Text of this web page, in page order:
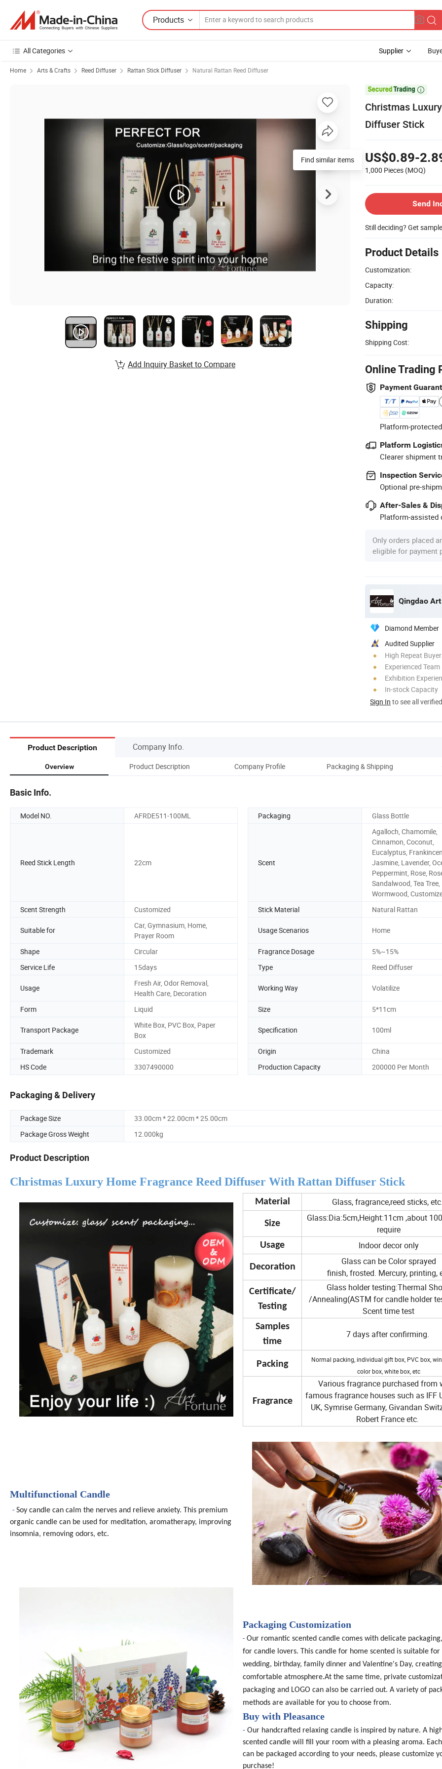
Products
All Categories Supplier
Home Arts & Crafts Reed Diffuser Rattan Stick Diffuser Natural Rattan Reed Diffuser

Christmas
Diffuser Stick
US$0.89-
1,000 Pieces (MOQ)
Send
Still deciding? Get
Product Details
Customization:
Capacity:
Duration:
Shipping
Shipping Cost:
Online Trading
Payment
Platform-
Platform
Clearer shipment
Inspection
Optional pre-
After-Sales &
Platform-assisted
Only orders placed
eligible for payment
Qingdao
Diamond Member
Audited Supplier
High Repeat
Experienced Team
Exhibition
In-stock Capacity
Sign In to see all
Find similar items
Add Inquiry Basket to Compare
Product Description Company Info.
Overview Product Description Company Profile Packaging & Shipping
Basic Info.
Model NO. AFRDE511-100ML Packaging Glass Bottle
Reed Stick Length 22cm Scent
Agalloch, Chamomile,
Cinnamon, Coconut,
Eucalyptus,
Jasmine, Lavender,
Peppermint, Rose,
Sandalwood, Tea Tree,
Wormwood,
Scent Strength
Customized Stick Material Natural Rattan
Suitable for
Car, Gymnasium, Home,
Prayer Room
Usage Scenarios Home
Shape Circular Fragrance Dosage
5%~15%
Service Life
15days Type Reed Diffuser
Usage
Fresh Air, Odor Removal,
Health Care, Decoration
Working Way Volatilize
Form Liquid Size 5*11cm
Transport Package
White Box, PVC Box, Paper
Box
Specification 100ml
Trademark Customized Origin
China
HS Code
3307490000 Production Capacity 200000 Per Month
Packaging & Delivery
Package Size
33.00cm * 22.00cm * 25.00cm
Package Gross Weight
12.000kg
Product Description
Christmas Luxury Home Fragrance Reed Diffuser With Rattan Diffuser Stick
Material Glass, fragrance,reed sticks,
Size
Glass:Dia:5cm,Height:11cm ,about
require
Usage Indoor decor only
Decoration
Glass can be Color sprayed
finish, frosted. Mercury, printing,
Certificate/
Testing
Glass holder testing:Thermal
/Annealing(ASTM for candle holder
Scent time test
Samples
time
7 days after confirming.
Packing
Normal packing, individual gift box, PVC box,
color box, white box, etc
Fragrance
Various fragrance purchased from
famous fragrance houses such as IFF
UK, Symrise Germany, Givandan
Robert France etc.
Multifunctional Candle
- Soy candle can calm the nerves and relieve anxiety. This premium
organic candle can be used for meditation, aromatherapy, improving
insomnia, removing odors, etc.
Packaging Customization
- Our romantic scented candle comes with delicate
for candle lovers. This candle for home scented is suitable for
wedding, birthday, family dinner and Valentine's Day,
comfortable atmosphere.At the same time, private
packaging and LOGO can also be carried out. A variety of
methods are available for you to choose from.
Buy with Pleasance
- Our handcrafted relaxing candle is inspired by nature. A
scented candle will fill your room with a pleasing aroma.
can be packaged according to your needs, please customize
purchase!